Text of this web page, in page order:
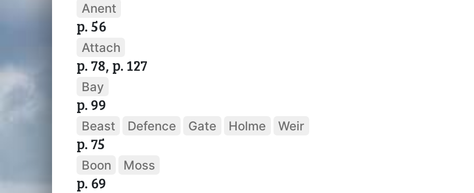
Anent
p. 56
Attach
p. 78, p. 127
Bay
p. 99
Beast Defence Gate Holme Weir
p. 75
Boon Moss
p. 69